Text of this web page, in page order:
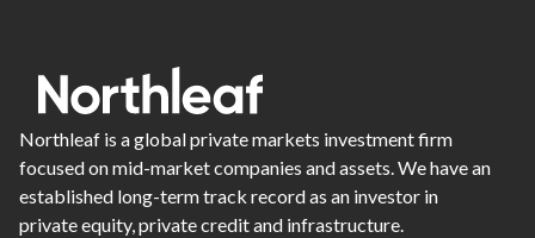
Northleaf is a global private markets investment firm
focused on mid-market companies and assets. We have an
established long-term track record as an investor in
private equity, private credit and infrastructure.